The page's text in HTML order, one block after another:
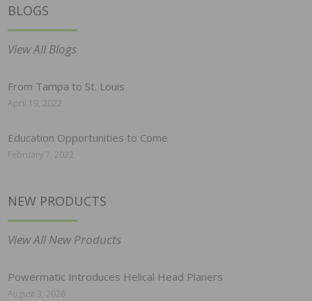
BLOGS
View All Blogs
From Tampa to St. Louis
April 19, 2022
Education Opportunities to Come
February 7, 2022
NEW PRODUCTS
View All New Products
Powermatic Introduces Helical Head Planers
August 3, 2026